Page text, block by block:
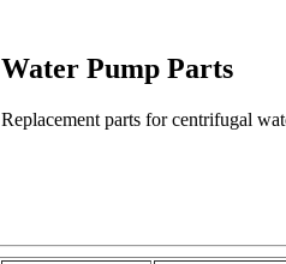
Water Pump Parts
Replacement parts for centrifugal